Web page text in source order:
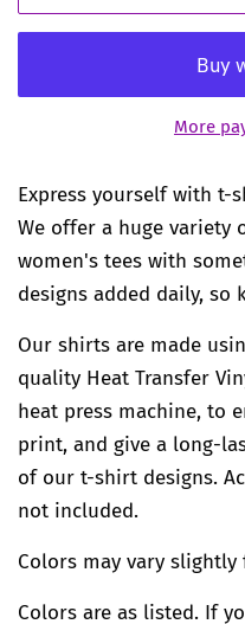
More
Express yourself with t-
We offer a huge variety
women's tees with
designs added daily, so
Our shirts are made
quality Heat Transfer
heat press machine, to
print, and give a long-
of our t-shirt designs.
not included.
Colors may vary
Colors are as listed. If